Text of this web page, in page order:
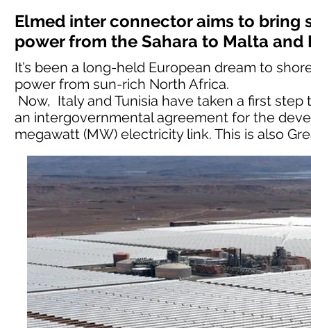
Elmed inter connector aims to bring
power from the Sahara to Malta and
It’s been a long-held European dream to
power from sun-rich North Africa.
Now, Italy and Tunisia have taken a first
an intergovernmental agreement for the
megawatt (MW) electricity link. This is also